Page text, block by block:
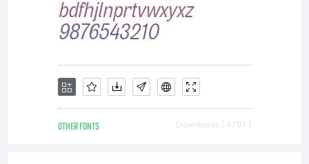
OTHER FONTS Downloads [ 4797 ]